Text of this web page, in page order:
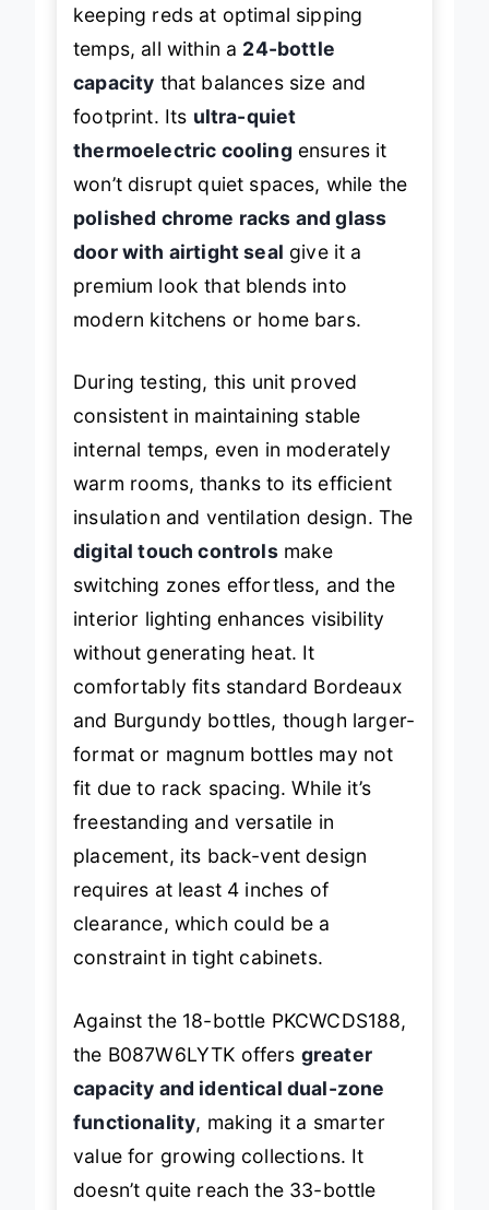
keeping reds at optimal sipping
temps, all within a 24-bottle
capacity that balances size and
footprint. Its ultra-quiet
thermoelectric cooling ensures it
won’t disrupt quiet spaces, while the
polished chrome racks and glass
door with airtight seal give it a
premium look that blends into
modern kitchens or home bars.
During testing, this unit proved
consistent in maintaining stable
internal temps, even in moderately
warm rooms, thanks to its efficient
insulation and ventilation design. The
digital touch controlsmake
switching zones effortless, and the
interior lighting enhances visibility
without generating heat. It
comfortably fits standard Bordeaux
and Burgundy bottles, though larger-
format or magnum bottles may not
fit due to rack spacing. While it’s
freestanding and versatile in
placement, its back-vent design
requires at least 4 inches of
clearance, which could be a
constraint in tight cabinets.
Against the 18-bottle PKCWCDS188,
the B087W6LYTK offers greater
capacity and identical dual-zone
functionality, making it a smarter
value for growing collections. It
doesn’t quite reach the 33-bottle